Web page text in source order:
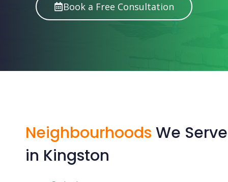
Book a Free Consultation
Neighbourhoods We Serve
in Kingston